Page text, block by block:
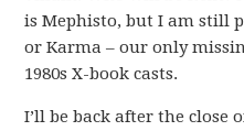
is Mephisto, but I am still
or Karma – our only
1980s X-book casts.
I’ll be back after the close